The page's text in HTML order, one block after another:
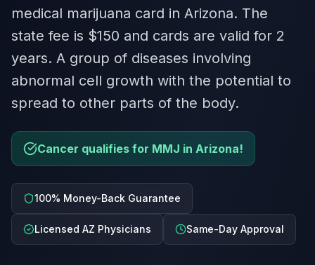
medical marijuana card in Arizona. The
state fee is $150 and cards are valid for 2
years. A group of diseases involving
abnormal cell growth with the potential to
spread to other parts of the body.
Cancer qualifies for MMJ in Arizona!
100% Money-Back Guarantee
Licensed AZ Physicians Same-Day Approval